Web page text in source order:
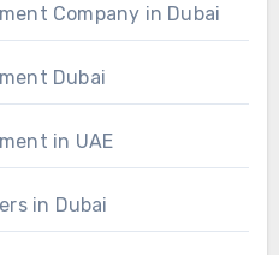
Company in Dubai
Dubai
in UAE
in Dubai